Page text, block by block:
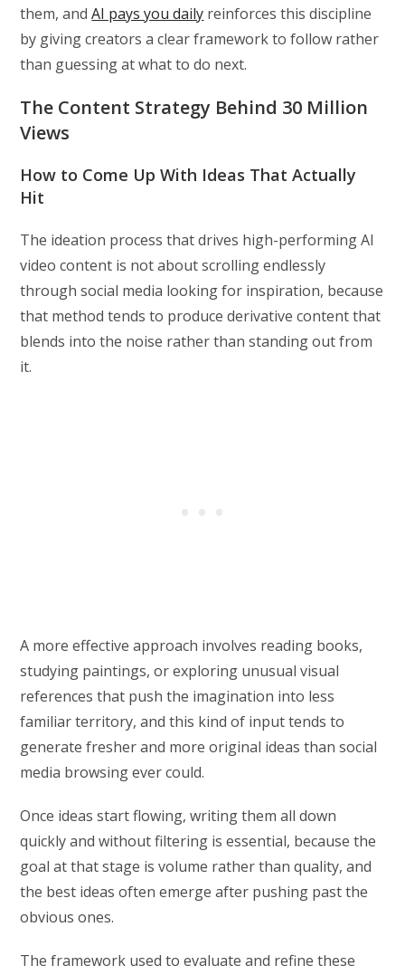
them, andAI pays you daily reinforces this discipline
by giving creators a clear framework to follow rather
than guessing at what to do next.
The Content Strategy Behind 30 Million
Views
How to Come Up With Ideas That Actually
Hit
The ideation process that drives high-performing AI
video content is not about scrolling endlessly
through social media looking for inspiration, because
that method tends to produce derivative content that
blends into the noise rather than standing out from
it.
A more effective approach involves reading books,
studying paintings, or exploring unusual visual
references that push the imagination into less
familiar territory, and this kind of input tends to
generate fresher and more original ideas than social
media browsing ever could.
Once ideas start flowing, writing them all down
quickly and without filtering is essential, because the
goal at that stage is volume rather than quality, and
the best ideas often emerge after pushing past the
obvious ones.
The framework used to evaluate and refine these